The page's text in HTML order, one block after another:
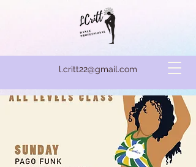
l.critt22@gmail.com